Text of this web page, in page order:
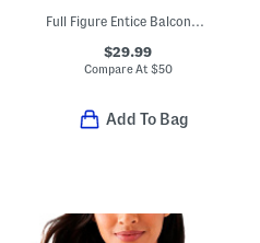
$29.99
Compare At $50
Add To Bag